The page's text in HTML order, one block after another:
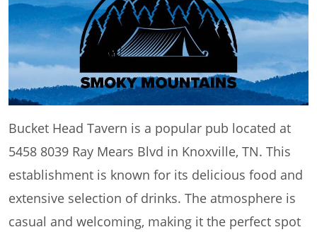
Bucket Head Tavern is a popular pub located at
5458 8039 Ray Mears Blvd in Knoxville, TN. This
establishment is known for its delicious food and
extensive selection of drinks. The atmosphere is
casual and welcoming, making it the perfect spot